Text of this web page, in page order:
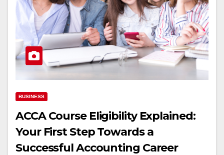
BUSINESS
ACCA Course Eligibility Explained:
Your First Step Towards a
Successful Accounting Career